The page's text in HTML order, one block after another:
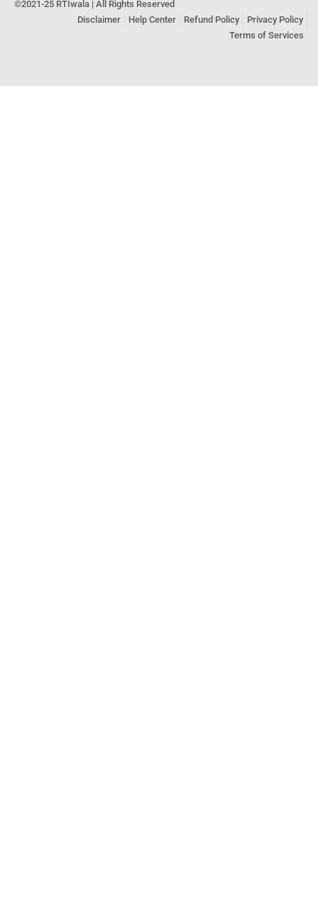
©2021-25 RTIwala | All Rights Reserved
Disclaimer
Help Center Refund Policy
Privacy Policy
Terms of Services